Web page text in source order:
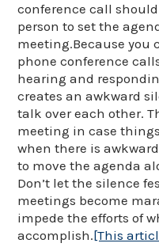
conference call
person to set the
meeting.Because you
phone conference
hearing and
creates an awkward
talk over each other.
meeting in case
when there is
to move the agenda
Don’t let the silence
meetings become
impede the efforts of
accomplish.[This